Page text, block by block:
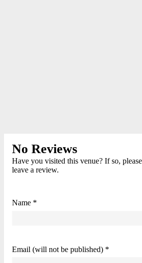
No Reviews
Have you visited this venue? If so,
leave a review.
Name *
Email (will not be published) *